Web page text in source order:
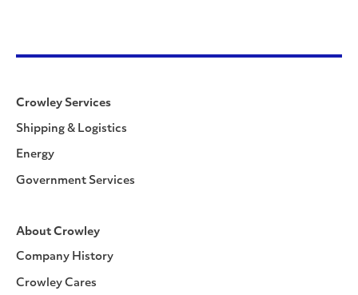
Crowley Services
Shipping & Logistics
Energy
Government Services
About Crowley
Company History
Crowley Cares